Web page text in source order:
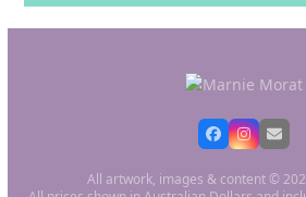
All artwork, images & content ©